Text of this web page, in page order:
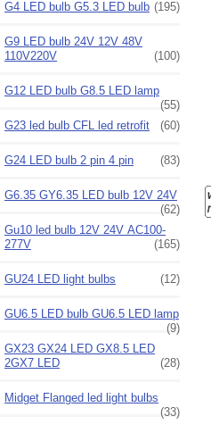
G4 LED bulb G5.3 LED bulb (195)
G9 LED bulb 24V 12V 48V
110V220V
(100)
G12 LED bulb G8.5 LED lamp
(55)
G23 led bulb CFL led retrofit
(60)
G24 LED bulb 2 pin 4 pin (83)
G6.35 GY6.35 LED bulb 12V 24V
(62)
Gu10 led bulb 12V 24V AC100-
277V
(165)
GU24 LED light bulbs (12)
GU6.5 LED bulb GU6.5 LED lamp
(9)
GX23 GX24 LED GX8.5 LED
2GX7 LED
(28)
Midget Flanged led light bulbs
(33)